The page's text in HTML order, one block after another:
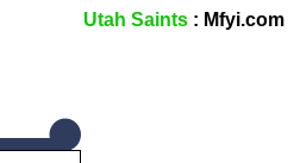
Utah Saints : Mfyi.com